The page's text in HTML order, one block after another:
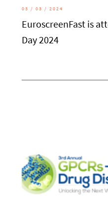
03 / 03 / 2024
EuroscreenFast is
Day 2024